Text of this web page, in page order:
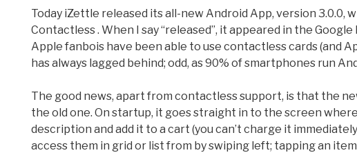
Today iZettle released its all-new Android App, version 3.0.0,
Contactless . When I say “released”, it appeared in the
Apple fanbois have been able to use contactless cards (and
has always lagged behind; odd, as 90% of smartphones run
The good news, apart from contactless support, is that the
the old one. On startup, it goes straight in to the screen
description and add it to a cart (you can’t charge it
access them in grid or list from by swiping left; tapping an